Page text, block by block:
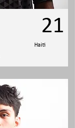
Haiti
21